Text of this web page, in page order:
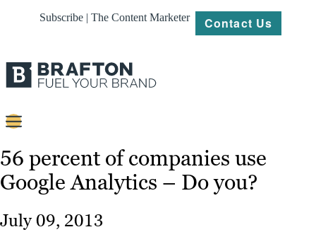
Subscribe | The Content Marketer Contact Us
Strategy
56 percent of companies use
Google Analytics – Do you?
July 09, 2013